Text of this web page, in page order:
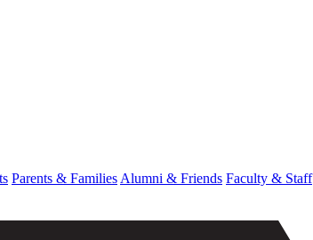
Parents & Families Alumni & Friends Faculty & Staff